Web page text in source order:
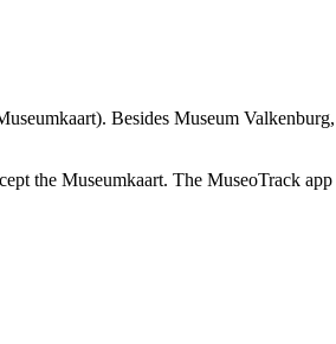
Besides Museum
the Museumkaart. The MuseoTrack